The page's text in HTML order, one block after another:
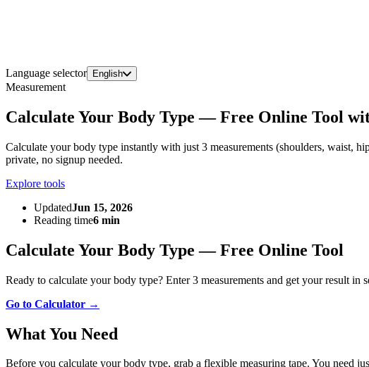
Language selector English
Measurement
Calculate Your Body Type — Free Online Tool
Calculate your body type instantly with just 3 measurements (shoulders, waist,
private, no signup needed.
Explore tools
UpdatedJun 15, 2026
Reading time6 min
Calculate Your Body Type — Free Online Tool
Ready to calculate your body type? Enter 3 measurements and get your result
Go to Calculator →
What You Need
Before you calculate your body type, grab a flexible measuring tape. You need